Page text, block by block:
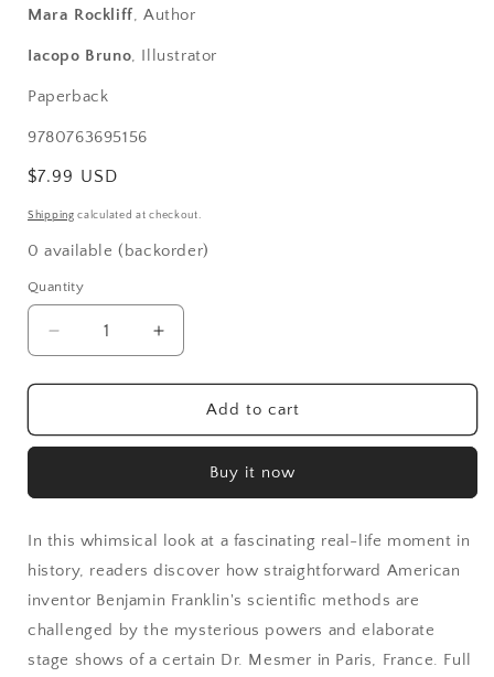
Mara Rockliff, Author
Iacopo Bruno, Illustrator
Paperback
SKU:
9780763695156
Regular
$7.99 USD
Shipping calculated at checkout.
0 available (backorder)
Quantity
Decrease
quantity
for
How
Solved
Mystery
That
Baffled
All
of
France
Increase
quantity
for
Mesmerized:
How
Franklin
Solved
Mystery
That
Baffled
of
France
Add to cart
Buy it now
In this whimsical look at a fascinating real-life moment in
history, readers discover how straightforward American
inventor Benjamin Franklin's scientific methods are
challenged by the mysterious powers and elaborate
stage shows of a certain Dr. Mesmer in Paris, France. Full